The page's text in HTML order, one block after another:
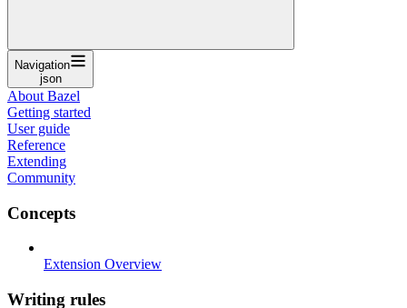
Navigation
json
About Bazel
Getting started
User guide
Reference
Extending
Community
Concepts
Extension Overview
Writing rules